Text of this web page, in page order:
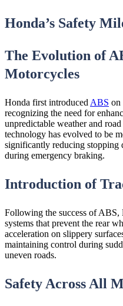
Honda’s Safety
The Evolution of
Motorcycles
Honda first introduced ABS on
recognizing the need for
unpredictable weather and
technology has evolved to be
significantly reducing stopping
during emergency braking.
Introduction of
Following the success of ABS,
systems that prevent the rear
acceleration on slippery
maintaining control during
uneven roads.
Safety Across All